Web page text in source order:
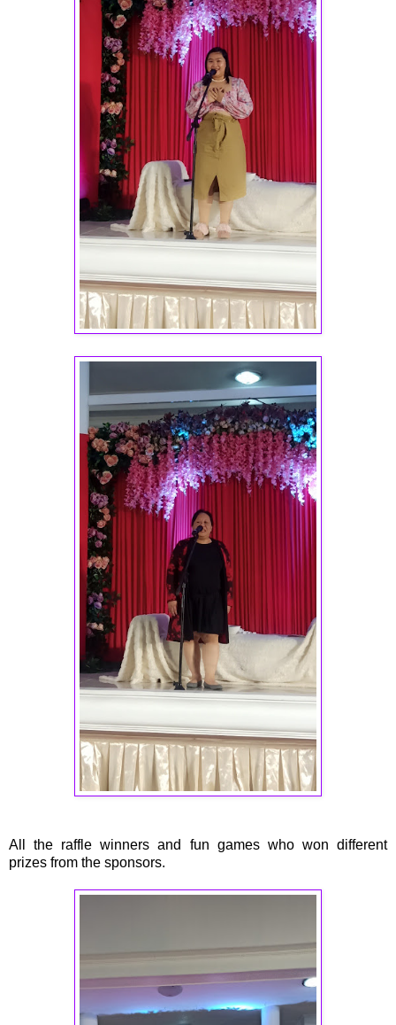
All the raffle winners and fun games who won different
prizes from the sponsors.